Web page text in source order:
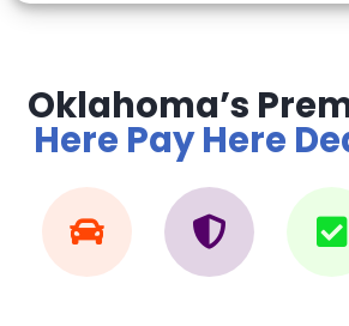
Oklahoma’s
Here Pay Here